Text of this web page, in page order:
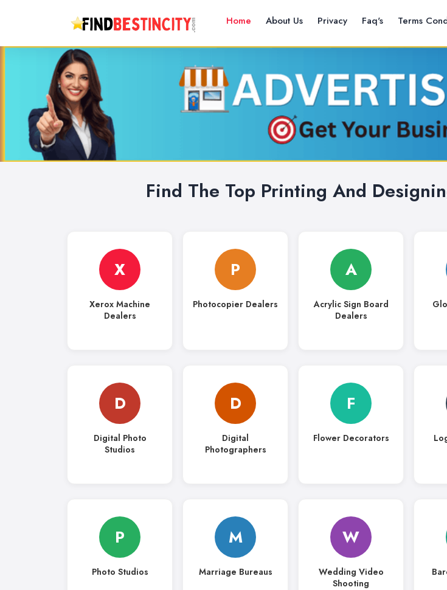
Home About Us Privacy Faq's Terms
Find The Top Printing And
X
Xerox Machine
Dealers
P
Photocopier Dealers
A
Acrylic Sign Board
Dealers
D
Digital Photo
Studios
D
Digital
Photographers
F
Flower Decorators
P
Photo Studios
M
Marriage Bureaus
W
Wedding Video
Shooting